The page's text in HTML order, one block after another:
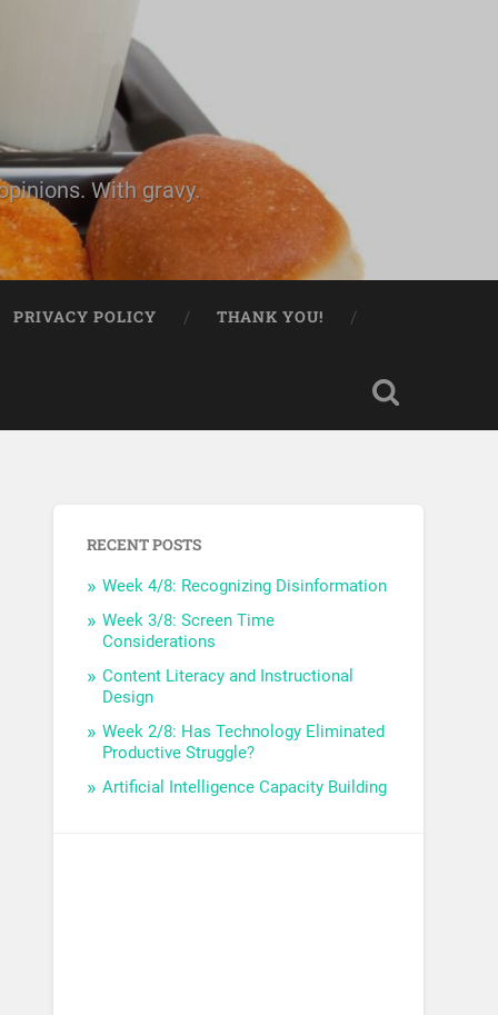
With gravy.
PRIVACY POLICY THANK YOU!
RECENT POSTS
Week 4/8: Recognizing Disinformation
Week 3/8: Screen Time
Considerations
Content Literacy and Instructional
Design
Week 2/8: Has Technology Eliminated
Productive Struggle?
Artificial Intelligence Capacity Building